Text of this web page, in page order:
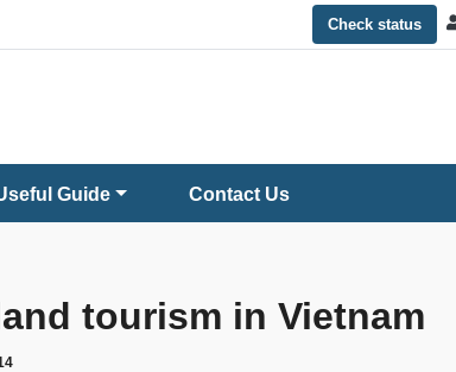
Check status
Guide Contact Us
tourism in Vietnam